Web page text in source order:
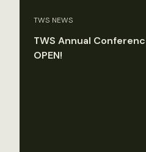
TWS NEWS
TWS Annual
OPEN!